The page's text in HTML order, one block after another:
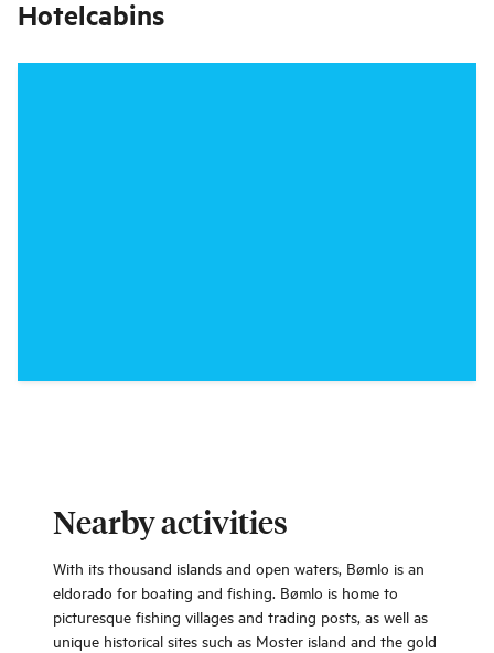
Hotelcabins
Nearby activities
With its thousand islands and open waters, Bømlo is an
eldorado for boating and fishing. Bømlo is home to
picturesque fishing villages and trading posts, as well as
unique historical sites such as Moster island and the gold